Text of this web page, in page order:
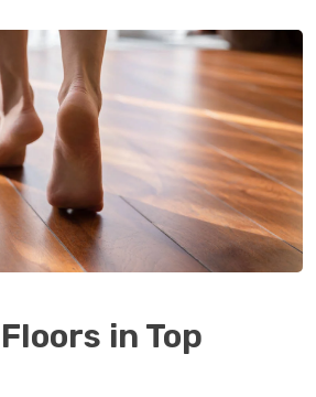
in Top